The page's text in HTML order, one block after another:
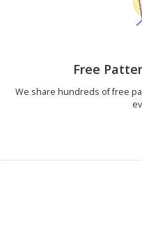
Free
We share hundreds of free